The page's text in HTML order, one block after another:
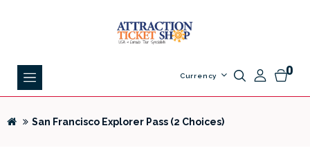
0
Currency
San Francisco Explorer Pass (2 Choices)